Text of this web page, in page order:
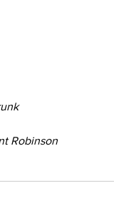
Robinson